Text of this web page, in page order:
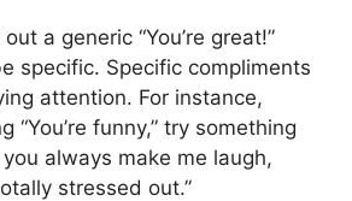
a generic “You’re great!”
specific. Specific compliments
attention. For instance,
“You’re funny,” try something
always make me laugh,
stressed out.”